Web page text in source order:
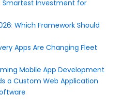
Smartest Investment for
Which Framework Should
Apps Are Changing Fleet
Mobile App Development
a Custom Web Application